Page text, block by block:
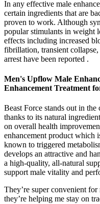
In any effective male
certain ingredients that are
proven to work. Although
popular stimulants in weight
effects including increased
fibrillation, transient
arrest have been reported .
Men's Upflow Male
Enhancement Treatment
Beast Force stands out in
thanks to its natural
on overall health
enhancement product which
known to triggered
develops an attractive and
a high-quality, all-natural
support male vitality and
They’re super convenient
they’re helping me stay on